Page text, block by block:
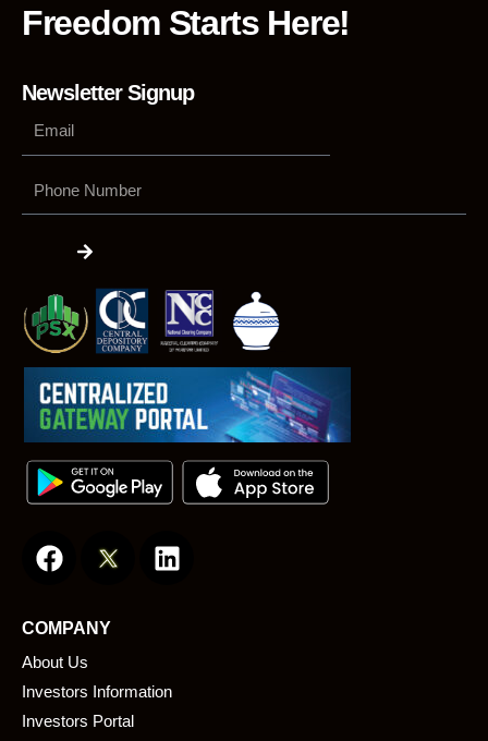
Freedom Starts Here!
Newsletter Signup
Number
a
e
b
o
o
k
i
i
COMPANY
About Us
Investors Information
Investors Portal